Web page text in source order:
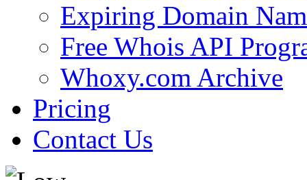
Expiring Domain
Free Whois API
Whoxy.com Archive
Pricing
Contact Us